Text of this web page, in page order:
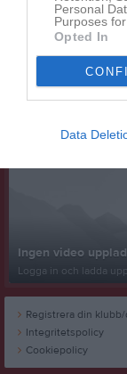
Personal
Purposes
Opted In
Data
Ingen video
Logga in och ladda
Registrera din
Integritetspolicy
Cookiepolicy